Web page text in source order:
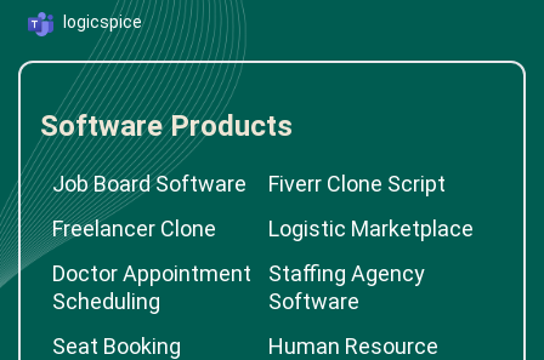
logicspice
Software Products
Job Board Software
Fiverr Clone Script
Freelancer Clone
Logistic Marketplace
Doctor Appointment
Scheduling
Staffing Agency
Software
Seat Booking
Human Resource